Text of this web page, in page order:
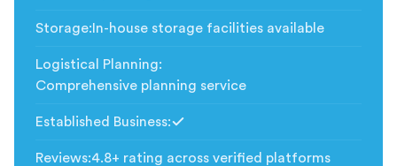
Storage: In-house storage facilities available
Logistical Planning:
Comprehensive planning service
Established Business:
Reviews:4.8+ rating across verified platforms